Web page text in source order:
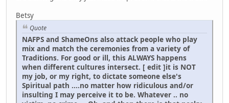
Betsy
Quote
NAFPS and ShameOns also attack people who play
mix and match the ceremonies from a variety of
Traditions. For good or ill, this ALWAYS happens
when different cultures intersect. [ edit ]it is NOT
my job, or my right, to dictate someone else's
Spiritual path ....no matter how ridiculous and/or
insulting I may perceive it to be. Whatever .. no